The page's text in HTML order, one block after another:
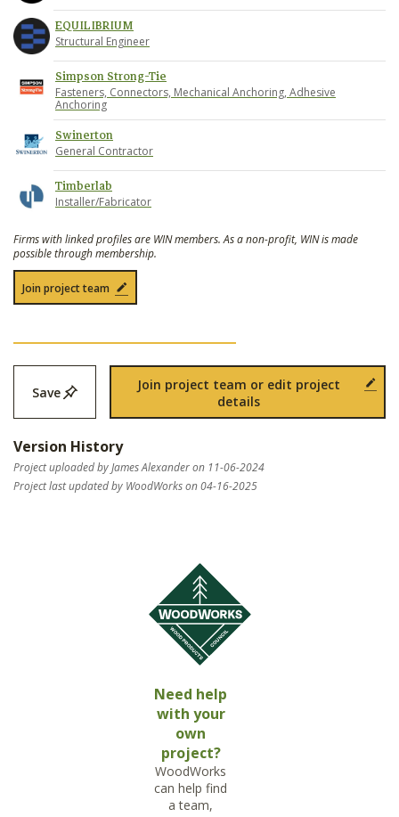
EQUILIBRIUM
Structural Engineer
Simpson Strong-Tie
Fasteners, Connectors, Mechanical Anchoring, Adhesive
Anchoring
Swinerton
General Contractor
Timberlab
Installer/Fabricator
Firms with linked profiles are WIN members. As a non-profit, WIN is made
possible through membership.
Join project team
Save
Join project team or edit project
details
Version History
Project uploaded by James Alexander on 11-06-2024
Project last updated by WoodWorks on 04-16-2025
Need help
with your
own
project?
WoodWorks
can help find
a team,